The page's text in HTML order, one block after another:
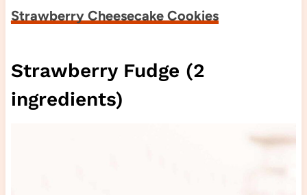
Strawberry Cheesecake Cookies
Strawberry Fudge (2
ingredients)